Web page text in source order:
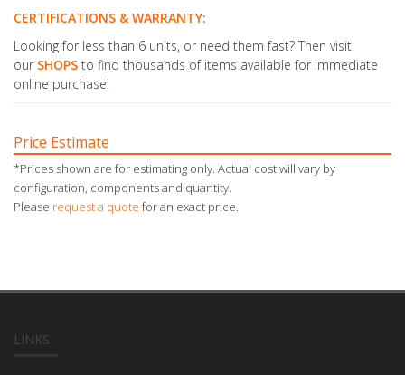
CERTIFICATIONS & WARRANTY:
Looking for less than 6 units, or need them fast? Then visit
our SHOPS to find thousands of items available for immediate
online purchase!
Price Estimate
*Prices shown are for estimating only. Actual cost will vary by
configuration, components and quantity.
Please request a quote for an exact price.
LINKS